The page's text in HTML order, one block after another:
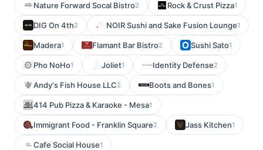
Nature Forward Socal Bistro2 Rock & Crust Pizza1
DIG On 4th2 NOIR Sushi and Sake Fusion Lounge1
Madera1 Flamant Bar Bistro2 Sushi Sato1
Pho NoHo1 Joliet1 Identity Defense2
Andy's Fish House LLC2 Boots and Bones1
414 Pub Pizza & Karaoke - Mesa1
Immigrant Food - Franklin Square2 Jass Kitchen1
Cafe Social House1